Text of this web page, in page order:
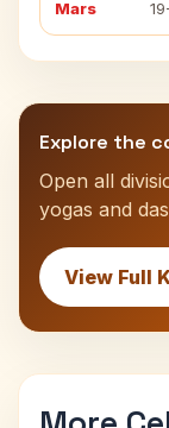
Mars
Explore the
Open all
yogas and
View Full